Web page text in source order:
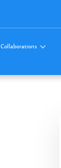
Collaborations